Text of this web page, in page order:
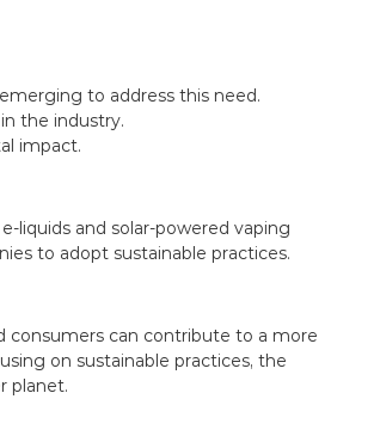
to address this need.
the industry.
impact.
liquids and solar-powered vaping
to adopt sustainable practices.
consumers can contribute to a more
on sustainable practices, the
planet.